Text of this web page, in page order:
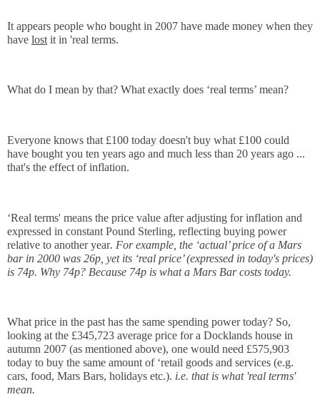
It appears people who bought in 2007 have made money when they
have lost it in 'real terms.
What do I mean by that? What exactly does ‘real terms’ mean?
Everyone knows that £100 today doesn't buy what £100 could
have bought you ten years ago and much less than 20 years ago ...
that's the effect of inflation.
‘Real terms' means the price value after adjusting for inflation and
expressed in constant Pound Sterling, reflecting buying power
relative to another year. For example, the ‘actual’ price of a Mars
bar in 2000 was 26p, yet its ‘real price’ (expressed in today's prices)
is 74p. Why 74p? Because 74p is what a Mars Bar costs today.
What price in the past has the same spending power today? So,
looking at the £345,723 average price for a Docklands house in
autumn 2007 (as mentioned above), one would need £575,903
today to buy the same amount of ‘retail goods and services (e.g.
cars, food, Mars Bars, holidays etc.). i.e. that is what 'real terms'
mean.